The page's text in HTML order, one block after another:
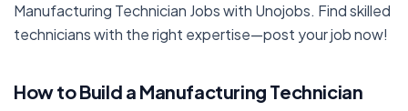
Manufacturing Technician Jobs with Unojobs. Find skilled
technicians with the right expertise—post your job now!
How to Build a Manufacturing Technician